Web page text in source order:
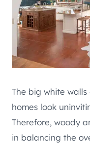
The big white
homes look
Therefore, woody
in balancing the